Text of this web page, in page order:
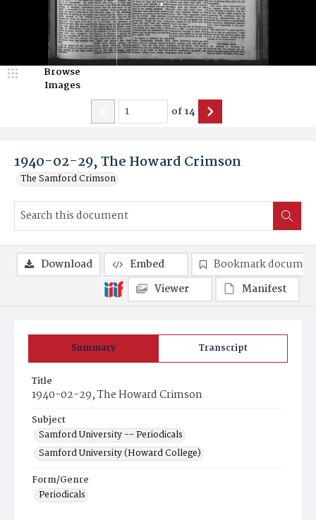
1940-02-29, The Howard Crimson
The Samford Crimson
Browse
Images
of14
Summary Transcript
Title
1940-02-29, The Howard Crimson
Subject
Samford University -- Periodicals
Samford University (Howard College)
Form/Genre
Periodicals
Download Embed
Bookmark
Viewer
Manifest